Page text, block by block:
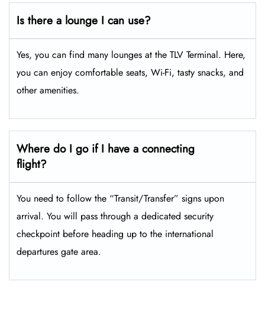
Is there a lounge I can use?
Yes, you can find many lounges at the TLV Terminal. Here,
you can enjoy comfortable seats, Wi-Fi, tasty snacks, and
other amenities.
Where do I go if I have a connecting
flight?
You need to follow the “Transit/Transfer” signs upon
arrival. You will pass through a dedicated security
checkpoint before heading up to the international
departures gate area.